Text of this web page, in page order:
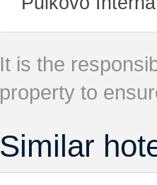
It is the
property to
Similar